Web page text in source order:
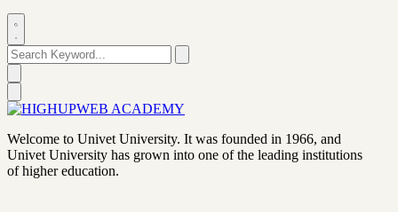
Welcome to Univet University. It was founded in 1966, and
Univet University has grown into one of the leading institutions
of higher education.